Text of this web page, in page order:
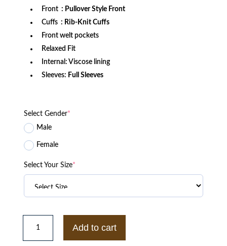
Front : Pullover Style Front
Cuffs : Rib-Knit Cuffs
Front welt pockets
Relaxed Fit
Internal: Viscose lining
Sleeves: Full Sleeves
Select Gender*
Male
Female
Select Your Size*
Boston
Celtics
of
Add to cart